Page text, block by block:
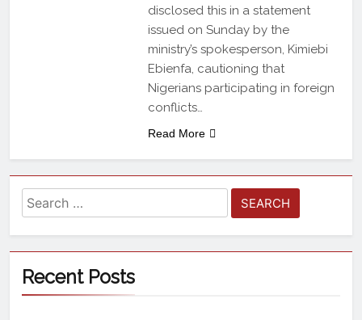
disclosed this in a statement
issued on Sunday by the
ministry’s spokesperson, Kimiebi
Ebienfa, cautioning that
Nigerians participating in foreign
conflicts…
Read More
Recent Posts